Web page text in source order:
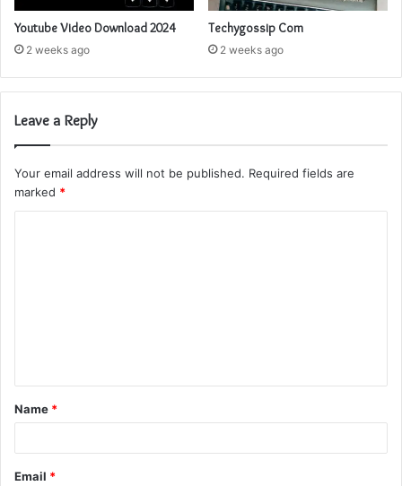
Youtube Video Download 2024
2 weeks ago
Techygossip Com
2 weeks ago
Leave a Reply
Your email address will not be published. Required fields are
marked *
t
*
Name *
Email *